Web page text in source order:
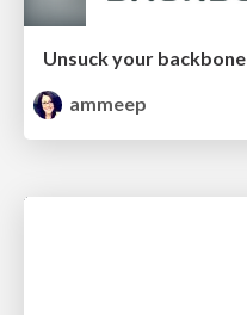
Unsuck your backbone
ammeep